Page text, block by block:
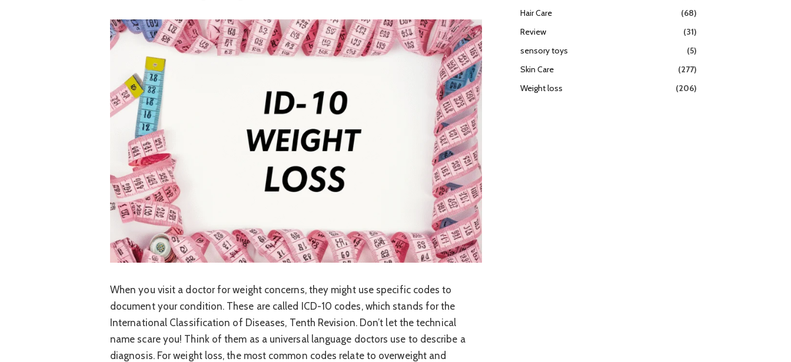
When you visit a doctor for weight concerns, they might use specific codes to
document your condition. These are called ICD-10 codes, which stands for the
International Classification of Diseases, Tenth Revision. Don’t let the technical
name scare you! Think of them as a universal language doctors use to describe a
diagnosis. For weight loss, the most common codes relate to overweight and
Hair Care
(68)
Review
(31)
sensory toys
(5)
Skin Care
(277)
Weight loss
(206)